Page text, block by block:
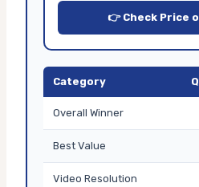
👉 Check Price
Category
Overall Winner
Best Value
Video Resolution